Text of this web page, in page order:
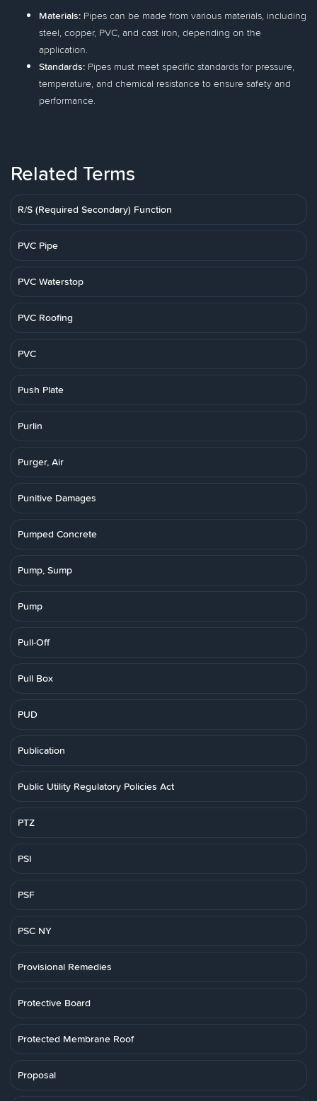
Materials: Pipes can be made from various materials, including
steel, copper, PVC, and cast iron, depending on the
application.
Standards: Pipes must meet specific standards for pressure,
temperature, and chemical resistance to ensure safety and
performance.
Related Terms
R/S (Required Secondary) Function
PVC Pipe
PVC Waterstop
PVC Roofing
PVC
Push Plate
Purlin
Purger, Air
Punitive Damages
Pumped Concrete
Pump, Sump
Pump
Pull-Off
Pull Box
PUD
Publication
Public Utility Regulatory Policies Act
PTZ
PSI
PSF
PSC NY
Provisional Remedies
Protective Board
Protected Membrane Roof
Proposal